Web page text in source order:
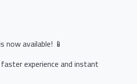
now available! 📱
experience and instant